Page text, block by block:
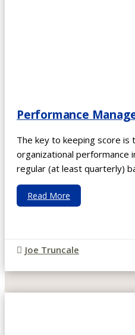
Performance
The key to keeping score is
organizational performance
regular (at least quarterly)
Read More
 Joe Truncale